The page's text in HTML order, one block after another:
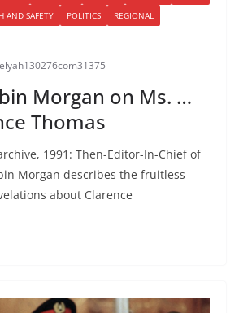
AND SAFETY
POLITICS
REGIONAL
Morgan on Ms. …
Thomas
1991: Then-Editor-In-Chief of
Morgan describes the fruitless
about Clarence